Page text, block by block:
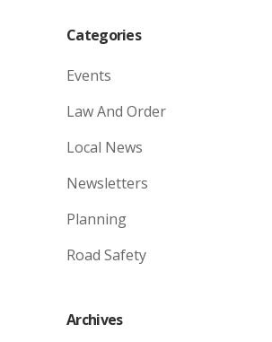
Categories
Events
Law And Order
Local News
Newsletters
Planning
Road Safety
Archives